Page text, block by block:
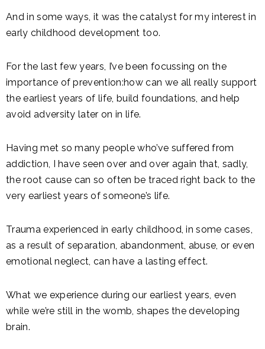
And in some ways, it was the catalyst for my interest in
early childhood development too.
For the last few years, I’ve been focussing on the
importance of prevention:how can we all really support
the earliest years of life, build foundations, and help
avoid adversity later on in life.
Having met so many people who’ve suffered from
addiction, I have seen over and over again that, sadly,
the root cause can so often be traced right back to the
very earliest years of someone’s life.
Trauma experienced in early childhood, in some cases,
as a result of separation, abandonment, abuse, or even
emotional neglect, can have a lasting effect.
What we experience during our earliest years, even
while we’re still in the womb, shapes the developing
brain.